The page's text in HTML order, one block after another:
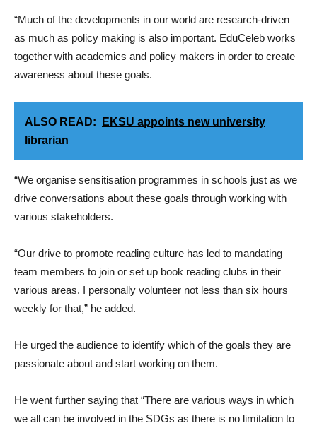
“Much of the developments in our world are research-driven
as much as policy making is also important. EduCeleb works
together with academics and policy makers in order to create
awareness about these goals.
ALSO READ:
EKSU appoints new university
librarian
“We organise sensitisation programmes in schools just as we
drive conversations about these goals through working with
various stakeholders.
“Our drive to promote reading culture has led to mandating
team members to join or set up book reading clubs in their
various areas. I personally volunteer not less than six hours
weekly for that,” he added.
He urged the audience to identify which of the goals they are
passionate about and start working on them.
He went further saying that “There are various ways in which
we all can be involved in the SDGs as there is no limitation to